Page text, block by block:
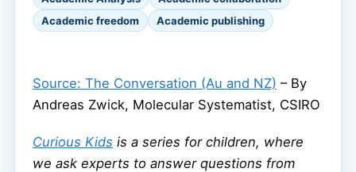
Academic freedom
Academic publishing
Source: The Conversation (Au and NZ) – By
Andreas Zwick, Molecular Systematist, CSIRO
Curious Kids is a series for children, where
we ask experts to answer questions from